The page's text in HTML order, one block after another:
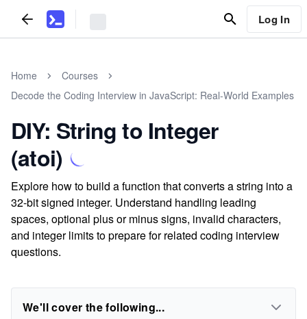
Log In
Home
Courses
Decode the Coding Interview in JavaScript: Real-World Examples
DIY: String to Integer
(atoi)
Explore how to build a function that converts a string into a
32-bit signed integer. Understand handling leading
spaces, optional plus or minus signs, invalid characters,
and integer limits to prepare for related coding interview
questions.
We'll cover the following...